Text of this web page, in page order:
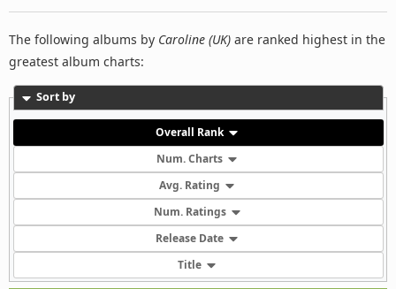
The following albums by Caroline (UK) are ranked highest in the
greatest album charts:
Sort by
Overall Rank
Num. Charts
Avg. Rating
Num. Ratings
Release Date
Title